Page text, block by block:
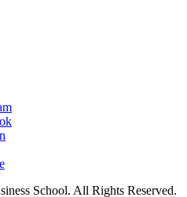
School. All Rights Reserved.